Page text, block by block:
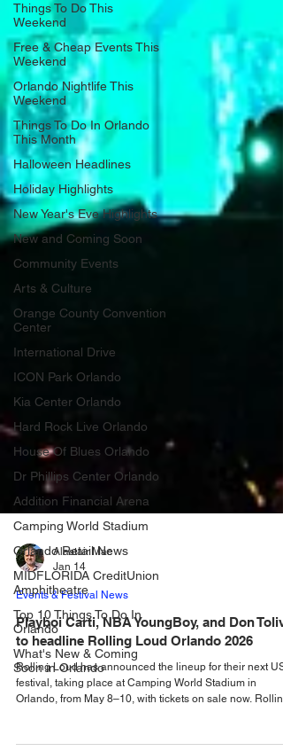
Things To Do This
Weekend
Free & Cheap Events This
Weekend
Orlando Nightlife This
Weekend
Things To Do In Orlando
This Month
Halloween Headlines
Holiday Highlights
New Year's Eve Highlights
New and Coming Soon
Community Events
Arts & Culture
Orange County Convention
Center
International Drive
ICON Park Orlando
Kia Center Orlando
Hard Rock Live Orlando
House Of Blues Orlando
Dr Phillips Center Orlando
Addition Financial Arena
Camping World Stadium
Orlando Retail News
MIDFLORIDA CreditUnion
Amphitheatre
Top 10 Things To Do In
Orlando
What's New & Coming
Soon in Orlando
Alastair Mac
Jan 14
Events & Festival News
Playboi Carti, NBA YoungBoy, and Don
to headline Rolling Loud Orlando 2026
Rolling Loud has announced the lineup for their next US
Loud, the largest hip-hop festival in the world recently